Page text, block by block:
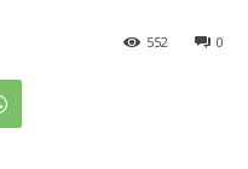
0
552